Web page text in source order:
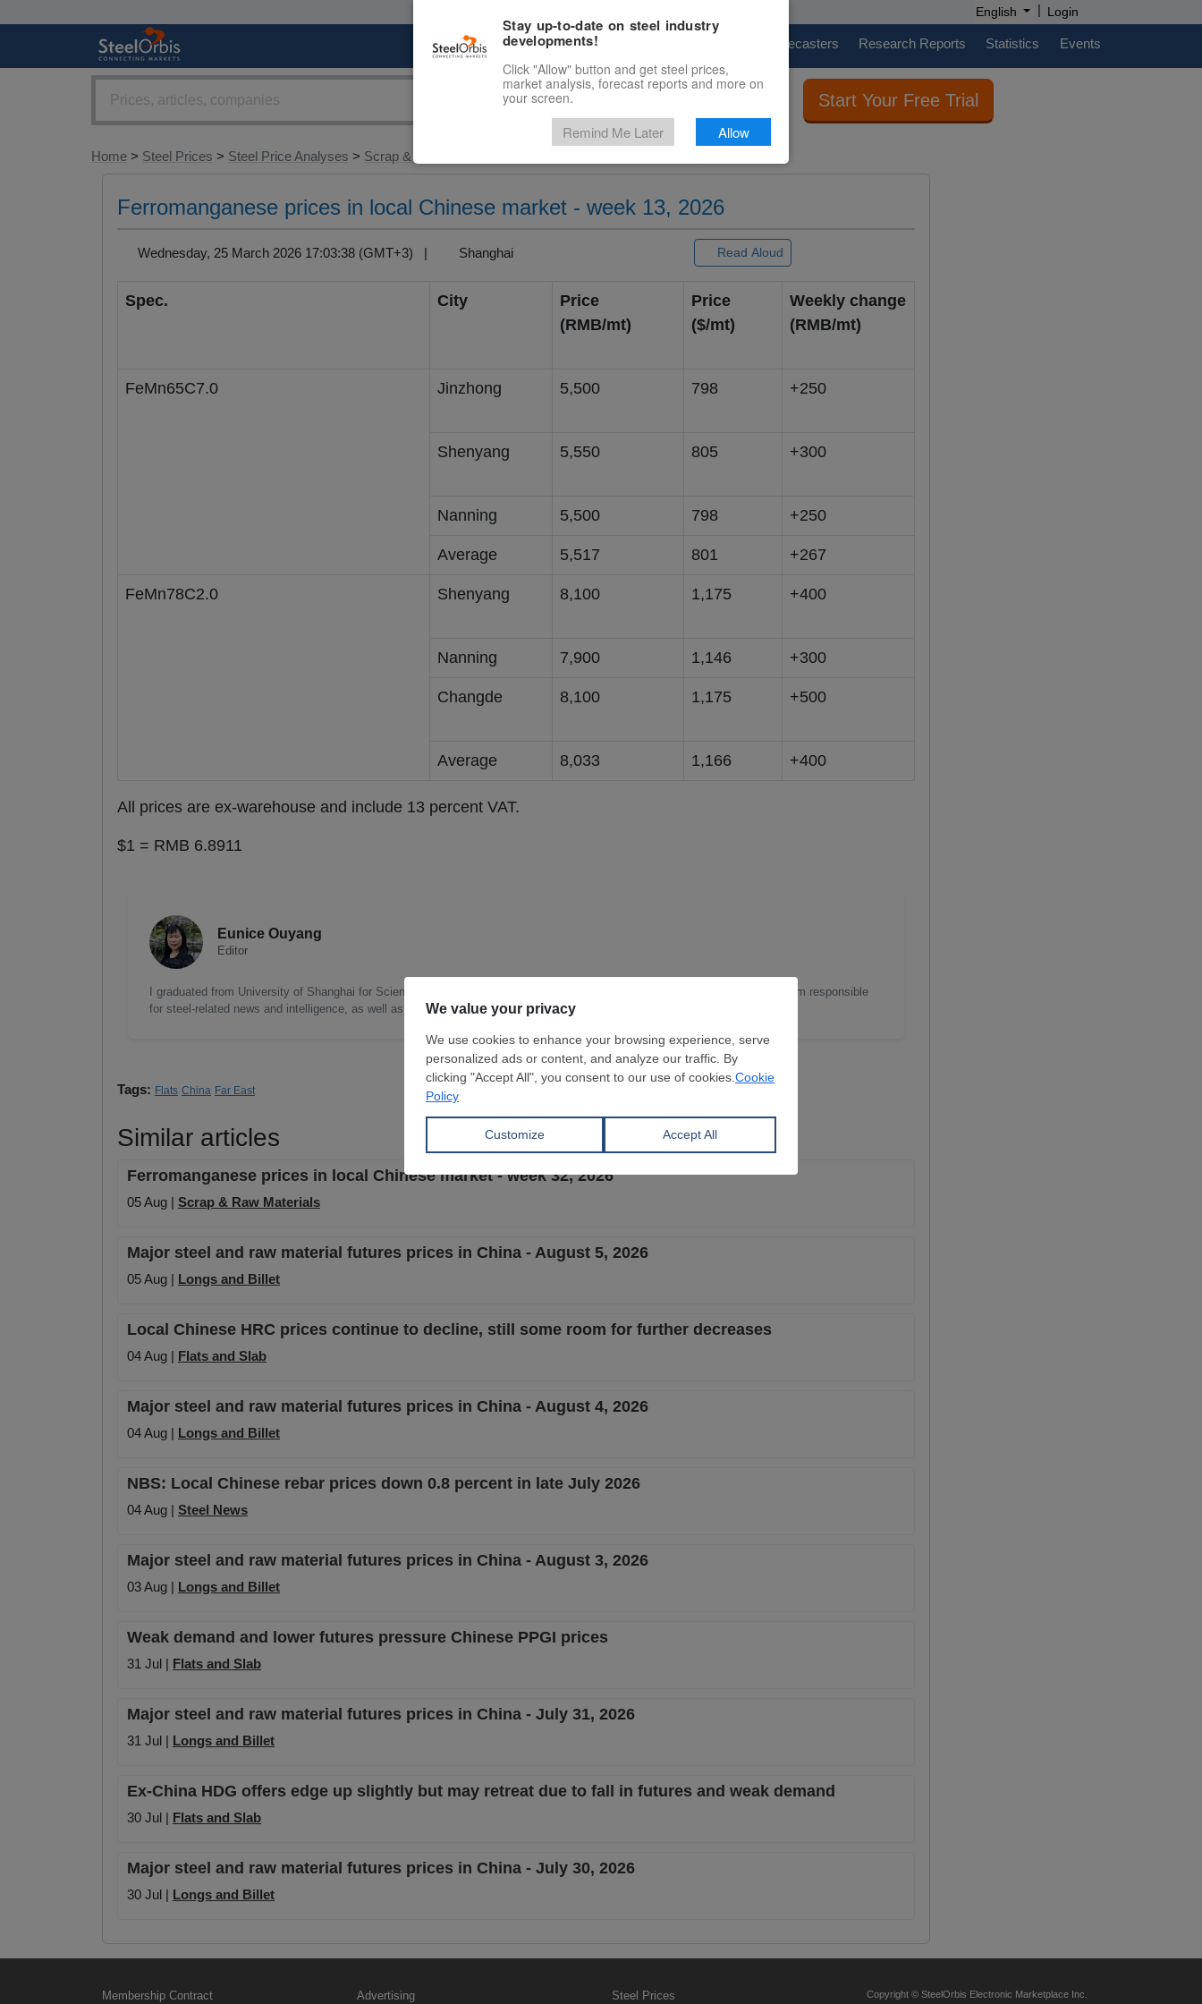
English | Login
Marketplace Price Forecasters Research Reports Statistics Events
Start Your Free Trial
Home > Steel Prices > Steel Price Analyses > Scrap & Raw Materials
Ferromanganese prices in local Chinese market - week 13, 2026
Wednesday, 25 March 2026 17:03:38 (GMT+3) | Shanghai Read Aloud
Spec. City
Price
(RMB/mt)
Price
($/mt)
Weekly change
(RMB/mt)
FeMn65C7.0 Jinzhong 5,500 798 +250
Shenyang 5,550 805 +300
Nanning 5,500 798 +250
Average 5,517 801 +267
FeMn78C2.0 Shenyang 8,100 1,175 +400
Nanning 7,900 1,146 +300
Changde 8,100 1,175 +500
Average 8,033 1,166 +400
All prices are ex-warehouse and include 13 percent VAT.
$1 = RMB 6.8911
Eunice Ouyang
Editor
I graduated from University of Shanghai for Science and Technology, with 16 years of deep expertise in the steel industry. I am responsible
for steel-related news and intelligence, as well as leading the content team in China.
Tags: Flats China Far East
Similar articles
Ferromanganese prices in local Chinese market - week 32, 2026
05 Aug | Scrap & Raw Materials
Major steel and raw material futures prices in China - August 5, 2026
05 Aug | Longs and Billet
Local Chinese HRC prices continue to decline, still some room for further decreases
04 Aug | Flats and Slab
Major steel and raw material futures prices in China - August 4, 2026
04 Aug | Longs and Billet
NBS: Local Chinese rebar prices down 0.8 percent in late July 2026
04 Aug | Steel News
Major steel and raw material futures prices in China - August 3, 2026
03 Aug | Longs and Billet
Weak demand and lower futures pressure Chinese PPGI prices
31 Jul | Flats and Slab
Major steel and raw material futures prices in China - July 31, 2026
31 Jul | Longs and Billet
Ex-China HDG offers edge up slightly but may retreat due to fall in futures and weak demand
30 Jul | Flats and Slab
Major steel and raw material futures prices in China - July 30, 2026
30 Jul | Longs and Billet
Membership Contract Advertising Steel Prices
Copyright © SteelOrbis Electronic Marketplace Inc.
Stay up-to-date on steel industry
developments!
Click "Allow" button and get steel prices,
market analysis, forecast reports and more on
your screen.
Remind Me Later Allow